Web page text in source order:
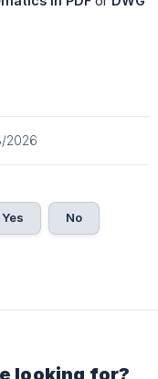
2026
Yes No
looking for?